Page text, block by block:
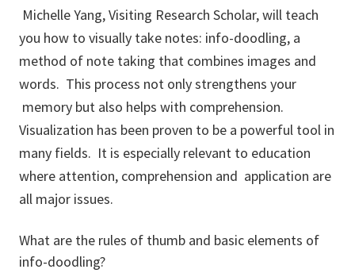
Michelle Yang, Visiting Research Scholar, will teach
you how to visually take notes: info-doodling, a
method of note taking that combines images and
words. This process not only strengthens your
memory but also helps with comprehension.
Visualization has been proven to be a powerful tool in
many fields. It is especially relevant to education
where attention, comprehension and application are
all major issues.
What are the rules of thumb and basic elements of
info-doodling?